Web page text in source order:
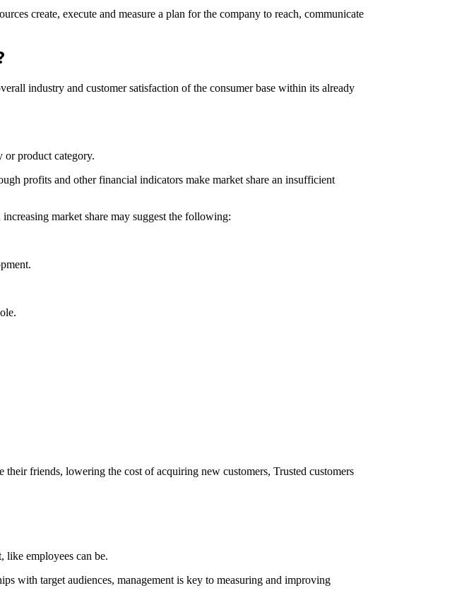
create, execute and measure a plan for the company to reach, communicate
industry and customer satisfaction of the consumer base within its already
or product category.
profits and other financial indicators make market share an insufficient
market share may suggest the following:
friends, lowering the cost of acquiring new customers, Trusted customers
employees can be.
with target audiences, management is key to measuring and improving